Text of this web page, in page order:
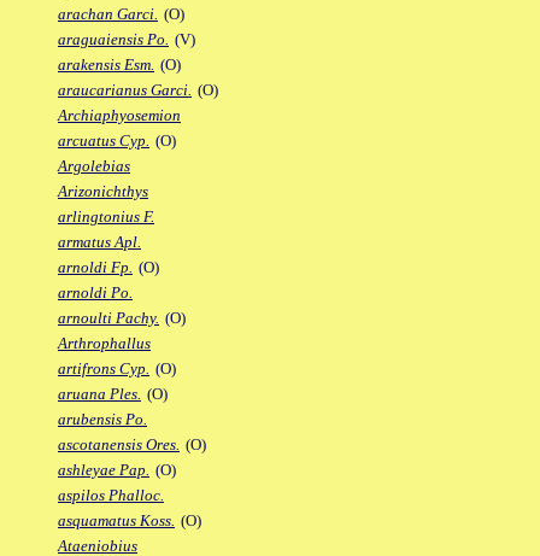
arachan Garci. (O)
araguaiensis Po. (V)
arakensis Esm. (O)
araucarianus Garci. (O)
Archiaphyosemion
arcuatus Cyp. (O)
Argolebias
Arizonichthys
arlingtonius F.
armatus Apl.
arnoldi Fp. (O)
arnoldi Po.
arnoulti Pachy. (O)
Arthrophallus
artifrons Cyp. (O)
aruana Ples. (O)
arubensis Po.
ascotanensis Ores. (O)
ashleyae Pap. (O)
aspilos Phalloc.
asquamatus Koss. (O)
Ataeniobius